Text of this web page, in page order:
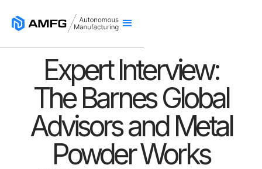
Expert Interview:
The Barnes Global
Advisors and Metal
Powder Works